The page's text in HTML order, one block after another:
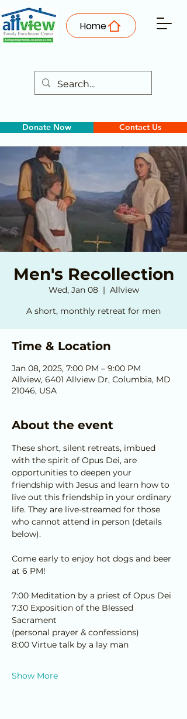
Home
Donate Now Contact Us
Men's Recollection
Wed, Jan 08
  |
Allview
A short, monthly retreat for men
Time & Location
Jan 08, 2025, 7:00 PM – 9:00 PM
Allview, 6401 Allview Dr, Columbia, MD
21046, USA
About the event
These short, silent retreats, imbued
with the spirit of Opus Dei, are
opportunities to deepen your
friendship with Jesus and learn how to
live out this friendship in your ordinary
life. They are live-streamed for those
who cannot attend in person (details
below).
Come early to enjoy hot dogs and beer
at 6 PM!
7:00 Meditation by a priest of Opus Dei
7:30 Exposition of the Blessed
Sacrament
﻿(personal prayer & confessions)
8:00 Virtue talk by a lay man
Show More